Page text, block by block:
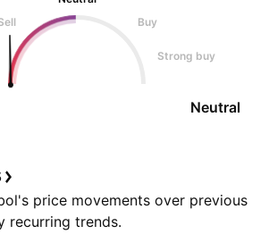
Buy
Strong buy
Neutral
price movements over previous
recurring trends.